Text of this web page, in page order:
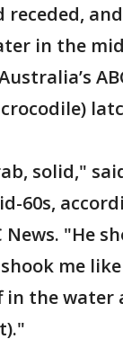
receded,
in the
solid,"
60s,
News. "He
me
in the water